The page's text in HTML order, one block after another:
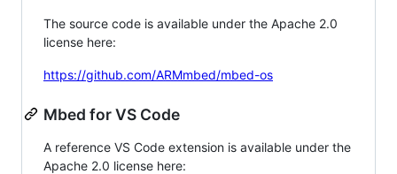
The source code is available under the Apache 2.0
license here:
https://github.com/ARMmbed/mbed-os
Mbed for VS Code
A reference VS Code extension is available under the
Apache 2.0 license here: